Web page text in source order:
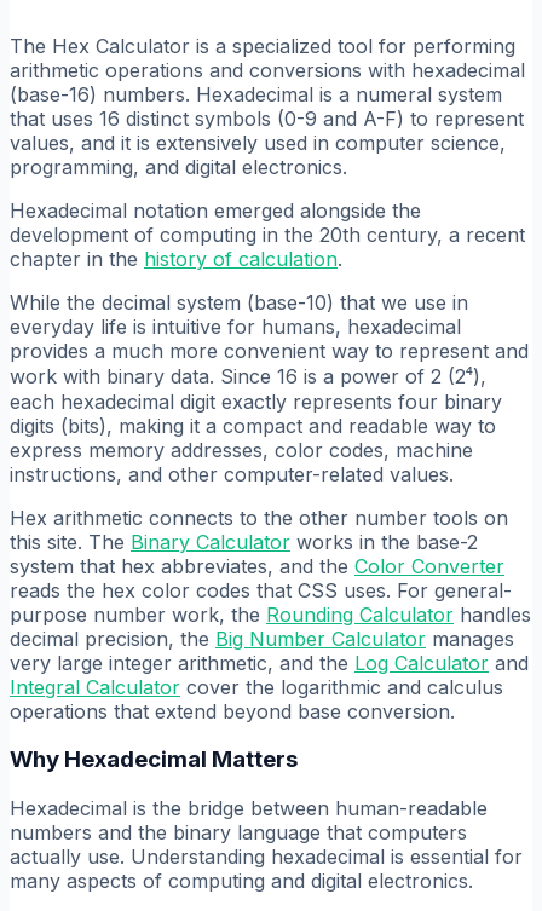
The Hex Calculator is a specialized tool for performing
arithmetic operations and conversions with hexadecimal
(base-16) numbers. Hexadecimal is a numeral system
that uses 16 distinct symbols (0-9 and A-F) to represent
values, and it is extensively used in computer science,
programming, and digital electronics.
Hexadecimal notation emerged alongside the
development of computing in the 20th century, a recent
chapter in the history of calculation.
While the decimal system (base-10) that we use in
everyday life is intuitive for humans, hexadecimal
provides a much more convenient way to represent and
work with binary data. Since 16 is a power of 2 (2⁴),
each hexadecimal digit exactly represents four binary
digits (bits), making it a compact and readable way to
express memory addresses, color codes, machine
instructions, and other computer-related values.
Hex arithmetic connects to the other number tools on
this site. The Binary Calculator works in the base-2
system that hex abbreviates, and the Color Converter
reads the hex color codes that CSS uses. For general-
purpose number work, the Rounding Calculator handles
decimal precision, the Big Number Calculator manages
very large integer arithmetic, and the Log Calculator and
Integral Calculator cover the logarithmic and calculus
operations that extend beyond base conversion.
Why Hexadecimal Matters
Hexadecimal is the bridge between human-readable
numbers and the binary language that computers
actually use. Understanding hexadecimal is essential for
many aspects of computing and digital electronics.